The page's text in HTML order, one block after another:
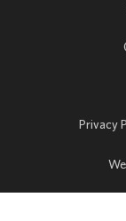
Privacy